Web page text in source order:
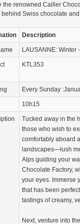
the renowned Cailler
behind Swiss chocolate
Description
LAUSANNE: Winter
KTL353
Every Sunday
10h15
Tucked away in the
those who wish to
comfortably aboard
landscapes—lush
Alps guiding your
Chocolate Factory,
your eyes. Immerse
that has been
tastings of creamy,
Next, venture into